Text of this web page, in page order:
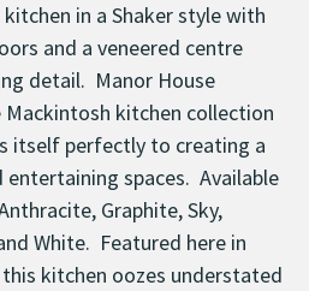
in a Shaker style with
and a veneered centre
detail. Manor House
kitchen collection
itself perfectly to creating a
spaces. Available
Graphite, Sky,
White. Featured here in
kitchen oozes understated